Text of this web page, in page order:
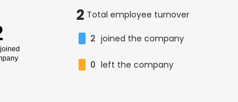
2 Total employee turnover
2 joined the company
0 left the company